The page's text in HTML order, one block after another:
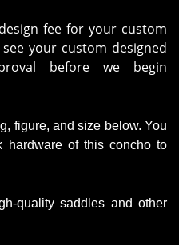
fee for your custom
your custom designed
before we begin
figure, and size below. You
hardware of this concho to
quality saddles and other